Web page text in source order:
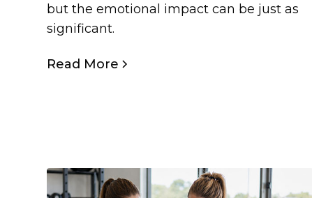
but the emotional impact can be just as
significant.
Read More